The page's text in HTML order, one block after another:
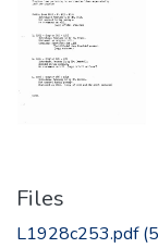
Files
L1928c253.pdf